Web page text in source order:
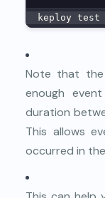
keploy test
Note that the
enough
duration
This allows
occurred in